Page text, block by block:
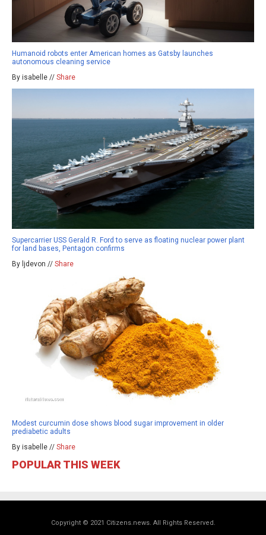
Humanoid robots enter American homes as Gatsby launches
autonomous cleaning service
By isabelle // Share
Supercarrier USS Gerald R. Ford to serve as floating nuclear power plant
for land bases, Pentagon confirms
By ljdevon // Share
Modest curcumin dose shows blood sugar improvement in older
prediabetic adults
By isabelle // Share
POPULAR THIS WEEK
Copyright © 2021 Citizens.news. All Rights Reserved.